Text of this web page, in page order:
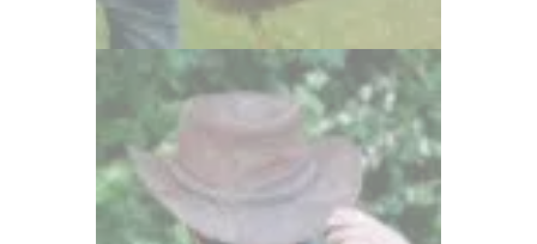
womens bags
22 items